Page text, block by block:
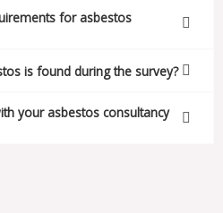
for asbestos
is found during the survey?
your asbestos consultancy